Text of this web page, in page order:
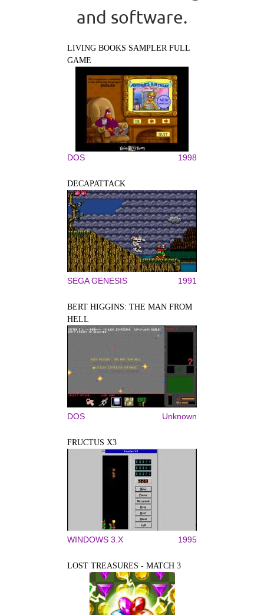
and software.
LIVING BOOKS SAMPLER FULL
GAME
DOS 1998
DECAPATTACK
SEGA GENESIS 1991
BERT HIGGINS: THE MAN FROM
HELL
DOS Unknown
FRUCTUS X3
WINDOWS 3.X 1995
LOST TREASURES - MATCH 3